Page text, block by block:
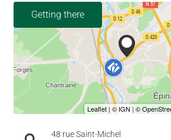
Getting there
48 rue Saint-Michel